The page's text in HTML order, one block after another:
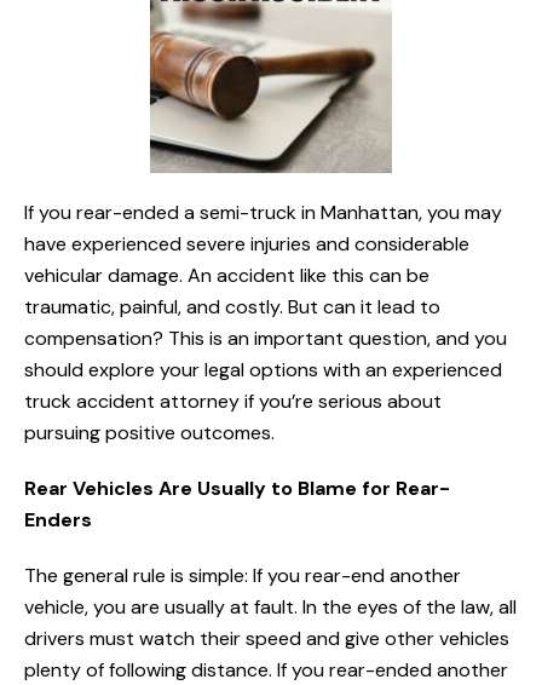
If you rear-ended a semi-truck in Manhattan, you may
have experienced severe injuries and considerable
vehicular damage. An accident like this can be
traumatic, painful, and costly. But can it lead to
compensation? This is an important question, and you
should explore your legal options with an experienced
truck accident attorney if you’re serious about
pursuing positive outcomes.
Rear Vehicles Are Usually to Blame for Rear-
Enders
The general rule is simple: If you rear-end another
vehicle, you are usually at fault. In the eyes of the law, all
drivers must watch their speed and give other vehicles
plenty of following distance. If you rear-ended another